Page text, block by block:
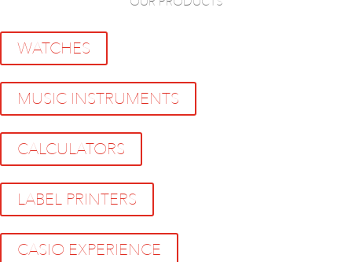
WATCHES
MUSIC INSTRUMENTS
CALCULATORS
LABEL PRINTERS
CASIO EXPERIENCE